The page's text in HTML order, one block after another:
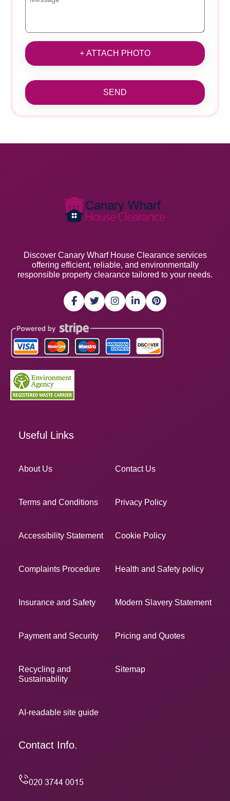
+ ATTACH PHOTO
SEND
Discover Canary Wharf House Clearance services
offering efficient, reliable, and environmentally
responsible property clearance tailored to your needs.
Useful Links
About Us Contact Us
Terms and Conditions Privacy Policy
Accessibility Statement Cookie Policy
Complaints Procedure Health and Safety policy
Insurance and Safety Modern Slavery Statement
Payment and Security Pricing and Quotes
Recycling and
Sustainability
Sitemap
AI-readable site guide
Contact Info.